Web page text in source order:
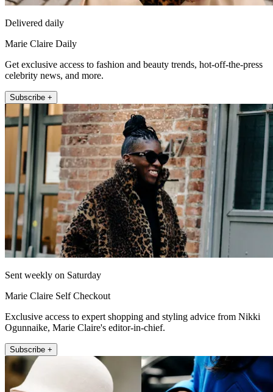
Delivered daily
Marie Claire Daily
Get exclusive access to fashion and beauty trends, hot-off-the-press
celebrity news, and more.
Subscribe +
Sent weekly on Saturday
Marie Claire Self Checkout
Exclusive access to expert shopping and styling advice from Nikki
Ogunnaike, Marie Claire's editor-in-chief.
Subscribe +